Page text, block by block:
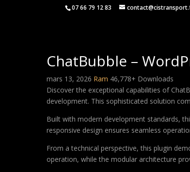
07 66 79 12 83
ChatBubble –
mars 13, 2026 Ram 46,778+ Downloads
Discover the exceptional capabilities of
development. This sophisticated solution
Built with modern development standards,
responsive design ensures seamless
From a technical perspective, this plugin
operation, while the modular architecture